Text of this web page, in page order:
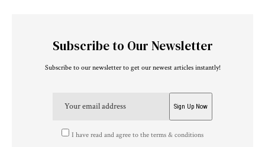
Subscribe to Our Newsletter
Subscribe to our newsletter to get our newest articles instantly!
I have read and agree to the terms & conditions